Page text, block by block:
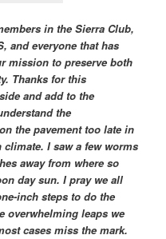
in the Sierra Club,
and everyone that has
mission to preserve both
Thanks for this
and add to the
the
the pavement too late in
I saw a few worms
away from where so
day sun. I pray we all
inch steps to do the
overwhelming leaps we
cases miss the mark.